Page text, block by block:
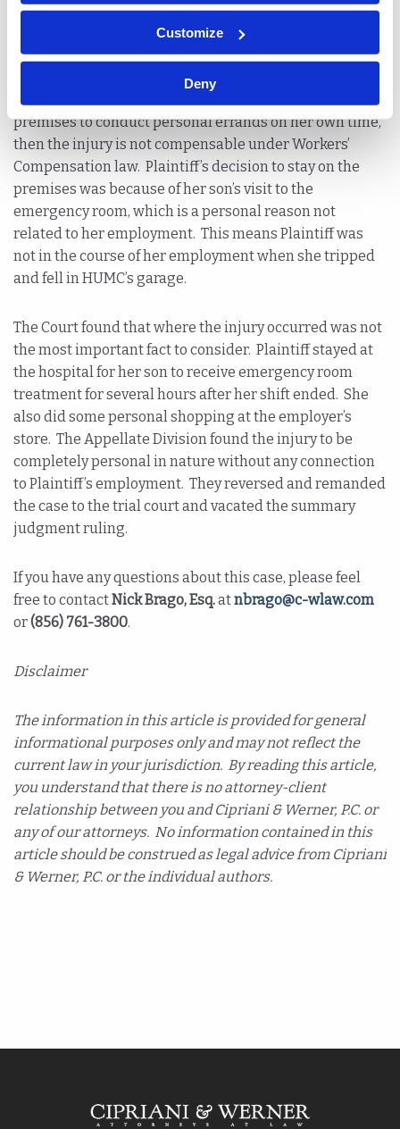
Customize
Deny
To get to the bottom of this issue, the Appellate Division
referred to a decision inZahner v. Pathmark Stores, Inc
321 N.J. Super. 471, 477 (App. Div. 2003).Zahnerheld that
when an employee is not actively working for her
employer at the time of injuries and remained on the
premises to conduct personal errands on her own time,
then the injury is not compensable under Workers’
Compensation law. Plaintiff’s decision to stay on the
premises was because of her son’s visit to the
emergency room, which is a personal reason not
related to her employment. This means Plaintiff was
not in the course of her employment when she tripped
and fell in HUMC’s garage.
The Court found that where the injury occurred was not
the most important fact to consider. Plaintiff stayed at
the hospital for her son to receive emergency room
treatment for several hours after her shift ended. She
also did some personal shopping at the employer’s
store. The Appellate Division found the injury to be
completely personal in nature without any connection
to Plaintiff’s employment. They reversed and remanded
the case to the trial court and vacated the summary
judgment ruling.
If you have any questions about this case, please feel
free to contactNick Brago, Esq.atnbrago@c-wlaw.com
or(856) 761-3800.
Disclaimer
The information in this article is provided for general
informational purposes only and may not reflect the
current law in your jurisdiction. By reading this article,
you understand that there is no attorney-client
relationship between you and Cipriani & Werner, P.C. or
any of our attorneys. No information contained in this
article should be construed as legal advice from Cipriani
& Werner, P.C. or the individual authors.